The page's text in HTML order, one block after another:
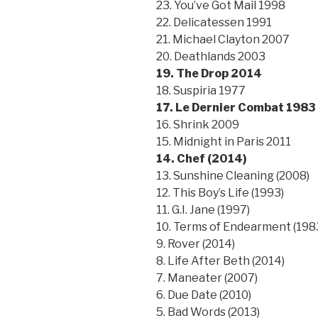
23. You’ve Got Mail 1998
22. Delicatessen 1991
21. Michael Clayton 2007
20. Deathlands 2003
19. The Drop 2014
18. Suspiria 1977
17. Le Dernier Combat 1983
16. Shrink 2009
15. Midnight in Paris 2011
14. Chef (2014)
13. Sunshine Cleaning (2008)
12. This Boy’s Life (1993)
11. G.I. Jane (1997)
10. Terms of Endearment
9. Rover (2014)
8. Life After Beth (2014)
7. Maneater (2007)
6. Due Date (2010)
5. Bad Words (2013)